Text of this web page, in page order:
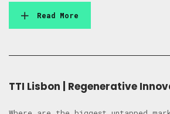
Read More
TTI Lisbon | Regenerative